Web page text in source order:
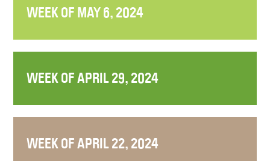
WEEK OF MAY 6, 2024
WEEK OF APRIL 29, 2024
WEEK OF APRIL 22, 2024